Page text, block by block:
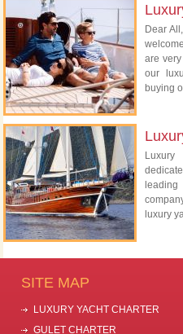
Dear
are
our
buying
leading
luxury
SITE MAP
LUXURY YACHT CHARTER
GULET CHARTER